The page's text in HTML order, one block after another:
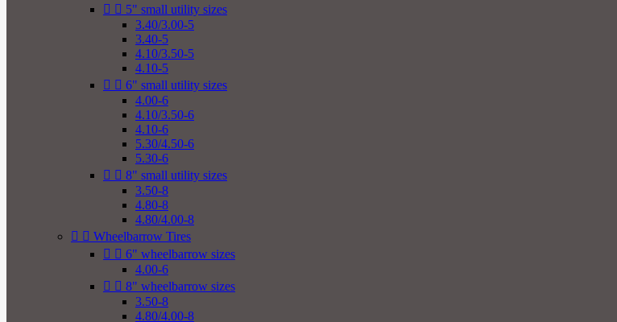
  5" small utility sizes
3.40/3.00-5
3.40-5
4.10/3.50-5
4.10-5
  6" small utility sizes
4.00-6
4.10/3.50-6
4.10-6
5.30/4.50-6
5.30-6
  8" small utility sizes
3.50-8
4.80-8
4.80/4.00-8
  Wheelbarrow Tires
  6" wheelbarrow sizes
4.00-6
  8" wheelbarrow sizes
3.50-8
4.80/4.00-8